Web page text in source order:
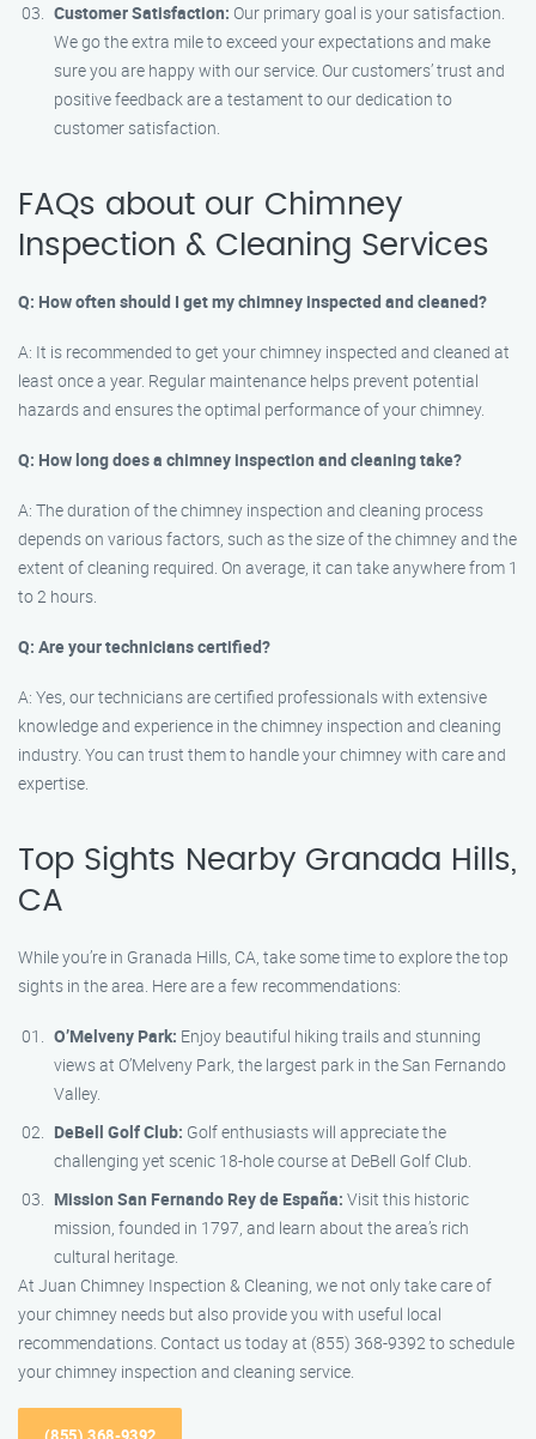
Customer Satisfaction: Our primary goal is your satisfaction.
We go the extra mile to exceed your expectations and make
sure you are happy with our service. Our customers’ trust and
positive feedback are a testament to our dedication to
customer satisfaction.
FAQs about our Chimney
Inspection & Cleaning Services
Q: How often should I get my chimney inspected and cleaned?
A: It is recommended to get your chimney inspected and cleaned at
least once a year. Regular maintenance helps prevent potential
hazards and ensures the optimal performance of your chimney.
Q: How long does a chimney inspection and cleaning take?
A: The duration of the chimney inspection and cleaning process
depends on various factors, such as the size of the chimney and the
extent of cleaning required. On average, it can take anywhere from 1
to 2 hours.
Q: Are your technicians certified?
A: Yes, our technicians are certified professionals with extensive
knowledge and experience in the chimney inspection and cleaning
industry. You can trust them to handle your chimney with care and
expertise.
Top Sights Nearby Granada Hills,
CA
While you’re in Granada Hills, CA, take some time to explore the top
sights in the area. Here are a few recommendations:
O’Melveny Park: Enjoy beautiful hiking trails and stunning
views at O’Melveny Park, the largest park in the San Fernando
Valley.
DeBell Golf Club: Golf enthusiasts will appreciate the
challenging yet scenic 18-hole course at DeBell Golf Club.
Mission San Fernando Rey de España: Visit this historic
mission, founded in 1797, and learn about the area’s rich
cultural heritage.
At Juan Chimney Inspection & Cleaning, we not only take care of
your chimney needs but also provide you with useful local
recommendations. Contact us today at (855) 368-9392 to schedule
your chimney inspection and cleaning service.